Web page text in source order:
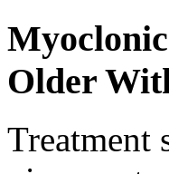
Older
Treatment